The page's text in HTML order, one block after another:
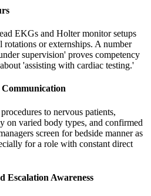
EKGs and Holter monitor setups
or externships. A number
supervision' proves competency
'assisting with cardiac testing.'
to nervous patients,
on varied body types, and confirmed
screen for bedside manner as
for a role with constant direct
Escalation Awareness